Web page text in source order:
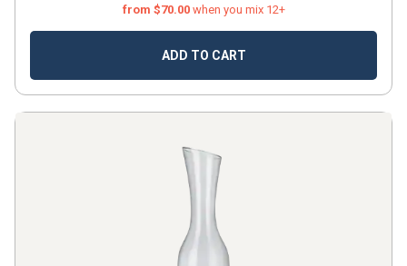
from $70.00 when you mix 12+
ADD TO CART